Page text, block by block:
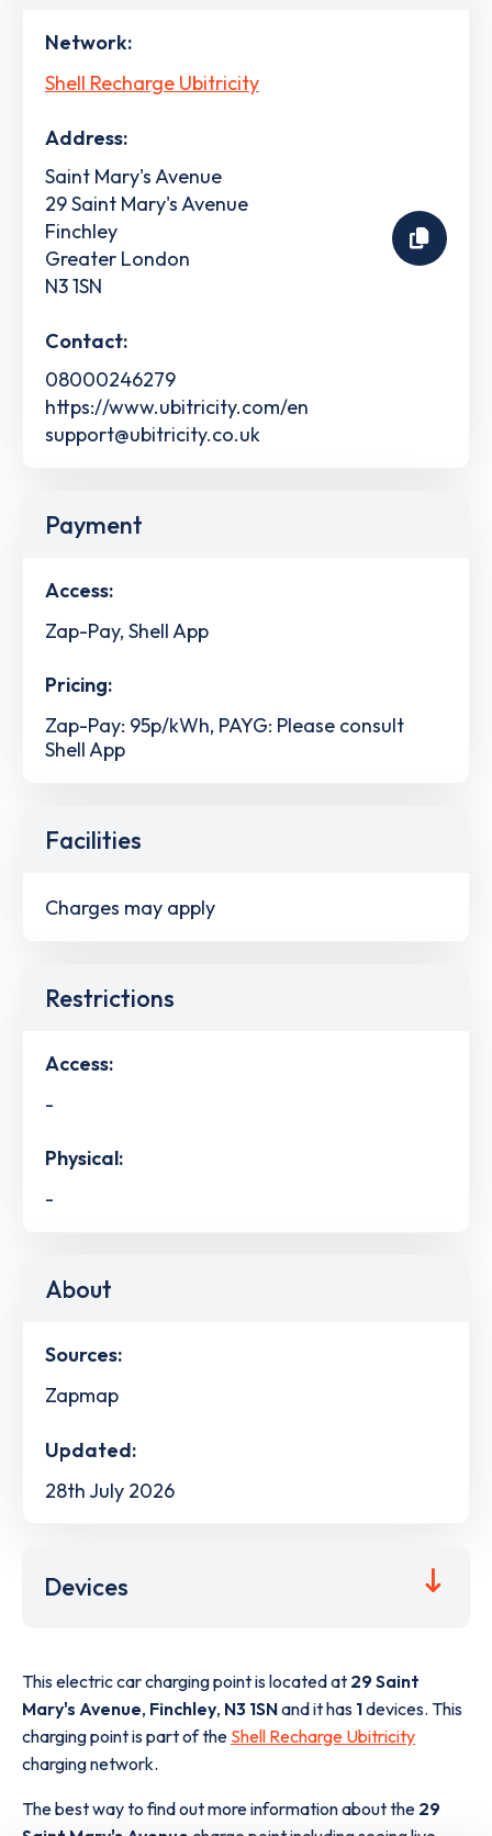
Network:
Shell Recharge Ubitricity
Address:
Saint Mary's Avenue
29 Saint Mary's Avenue
Finchley
Greater London
N3 1SN
Contact:
08000246279
https://www.ubitricity.com/en
support@ubitricity.co.uk
Payment
Access:
Zap-Pay, Shell App
Pricing:
Zap-Pay: 95p/kWh, PAYG: Please consult
Shell App
Facilities
Charges may apply
Restrictions
Access:
-
Physical:
-
About
Sources:
Zapmap
Updated:
28th July 2026
Devices
This electric car charging point is located at 29 Saint
Mary's Avenue, Finchley, N3 1SNand it has 1devices. This
charging point is part of the Shell Recharge Ubitricity
charging network.
The best way to find out more information about the 29